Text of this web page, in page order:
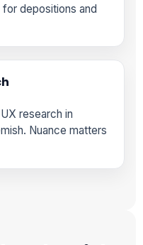
depositions and
research in
Nuance matters